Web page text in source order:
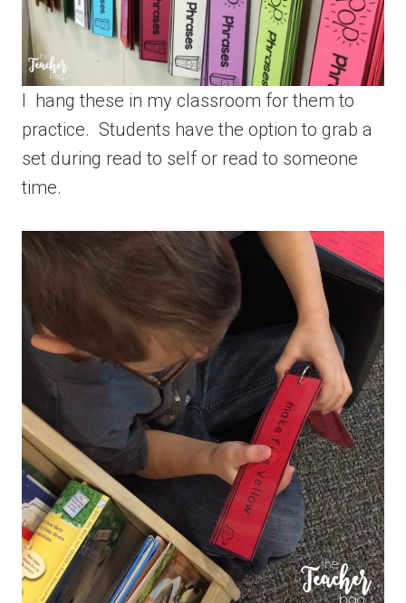
I hang these in my classroom for them to
practice. Students have the option to grab a
set during read to self or read to someone
time.